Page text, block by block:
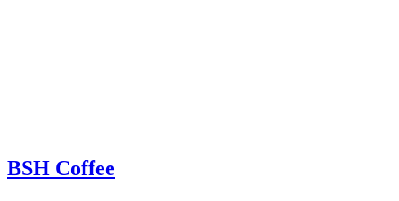
BSH Coffee